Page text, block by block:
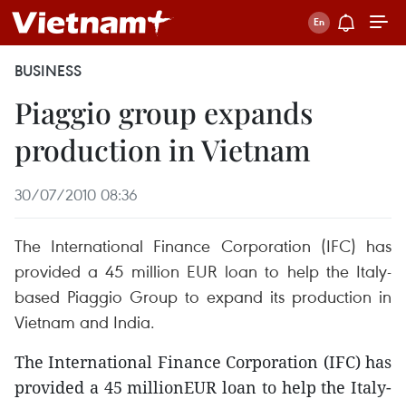
BUSINESS
Piaggio group expands
production in Vietnam
30/07/2010 08:36
The International Finance Corporation (IFC) has
provided a 45 million EUR loan to help the Italy-
based Piaggio Group to expand its production in
Vietnam and India.
The International Finance Corporation (IFC) has
provided a 45 millionEUR loan to help the Italy-